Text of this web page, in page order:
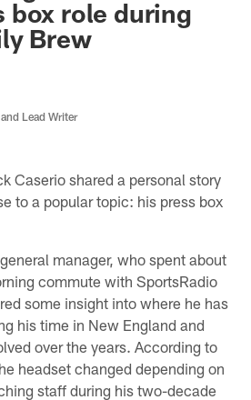
box role during
Brew
Lead Writer
Caserio shared a personal story
to a popular topic: his press box
manager, who spent about
commute with SportsRadio
some insight into where he has
his time in New England and
over the years. According to
headset changed depending on
staff during his two-decade